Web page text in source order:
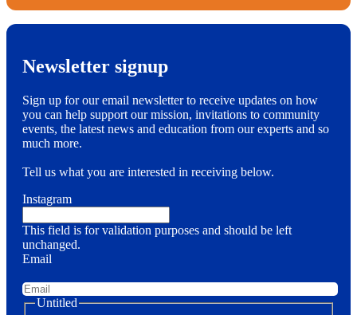
Newsletter signup
Sign up for our email newsletter to receive updates on how
you can help support our mission, invitations to community
events, the latest news and education from our experts and so
much more.
Tell us what you are interested in receiving below.
Instagram
This field is for validation purposes and should be left
unchanged.
Email
Untitled